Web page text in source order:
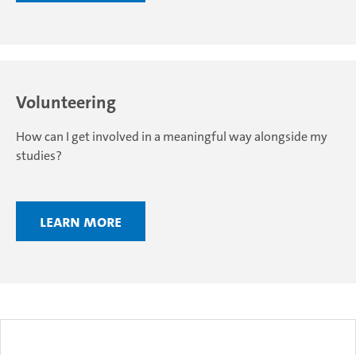
Volunteering
How can I get involved in a meaningful way alongside my
studies?
Learn more